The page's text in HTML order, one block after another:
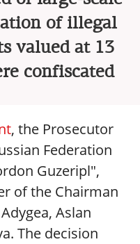
of illegal
valued at 13
confiscated
, the Prosecutor
Federation
Guzeripl",
of the Chairman
Aslan
The decision